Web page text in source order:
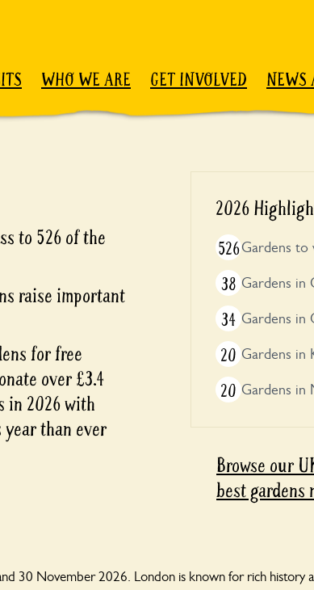
WHO WE ARE GET INVOLVED NEWS
to 526 of the
raise important
for free
over £3.4
in 2026 with
than ever
2026
526Gardens to
38 Gardens in
34 Gardens in
20 Gardens in
20 Gardens in
Browse our
best gardens
30 November 2026. London is known for rich history